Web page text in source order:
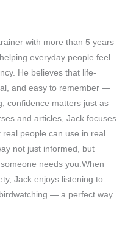
with more than 5 years
everyday people feel
He believes that life-
and easy to remember —
confidence matters just as
and articles, Jack focuses
people can use in real
not just informed, but
needs you.When
Jack enjoys listening to
— a perfect way